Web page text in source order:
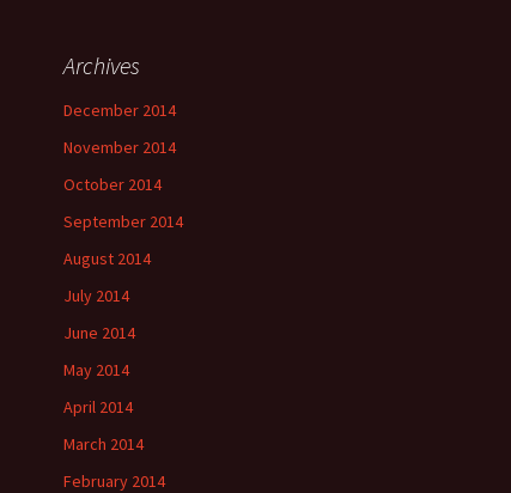
Archives
December 2014
November 2014
October 2014
September 2014
August 2014
July 2014
June 2014
May 2014
April 2014
March 2014
February 2014